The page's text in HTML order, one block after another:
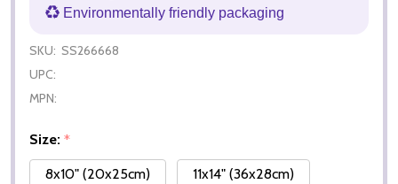
Environmentally friendly packaging
SKU: SS266668
UPC:
MPN:
Size: *
8x10" (20x25cm)
11x14" (36x28cm)